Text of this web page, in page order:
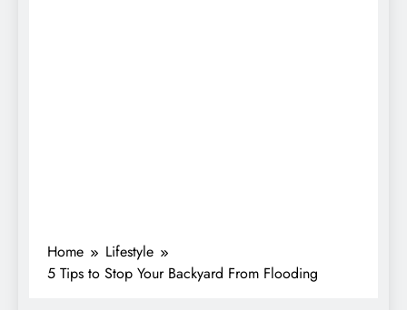
Home
Lifestyle
5 Tips to Stop Your Backyard From Flooding